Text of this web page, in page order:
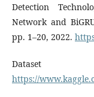
Detection
Network and
pp. 1–20, 2022.
https://